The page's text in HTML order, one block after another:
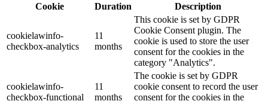
Cookie
Duration Description
cookielawinfo-
checkbox-analytics
11
months
This cookie is set by GDPR
Cookie Consent plugin. The
cookie is used to store the user
consent for the cookies in the
category "Analytics".
cookielawinfo-
checkbox-functional
11
months
The cookie is set by GDPR
cookie consent to record the user
consent for the cookies in the